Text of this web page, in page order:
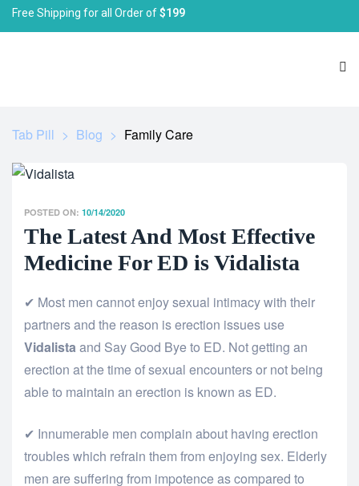
Free Shipping for all Order of$199
Tab Pill > Blog > Family Care
POSTED ON: 10/14/2020
The Latest And Most Effective
Medicine For ED is Vidalista
✔ Most men cannot enjoy sexual intimacy with their
partners and the reason is erection issues use
Vidalistaand Say Good Bye to ED. Not getting an
erection at the time of sexual encounters or not being
able to maintain an erection is known as ED.
✔ Innumerable men complain about having erection
troubles which refrain them from enjoying sex. Elderly
men are suffering from impotence as compared to